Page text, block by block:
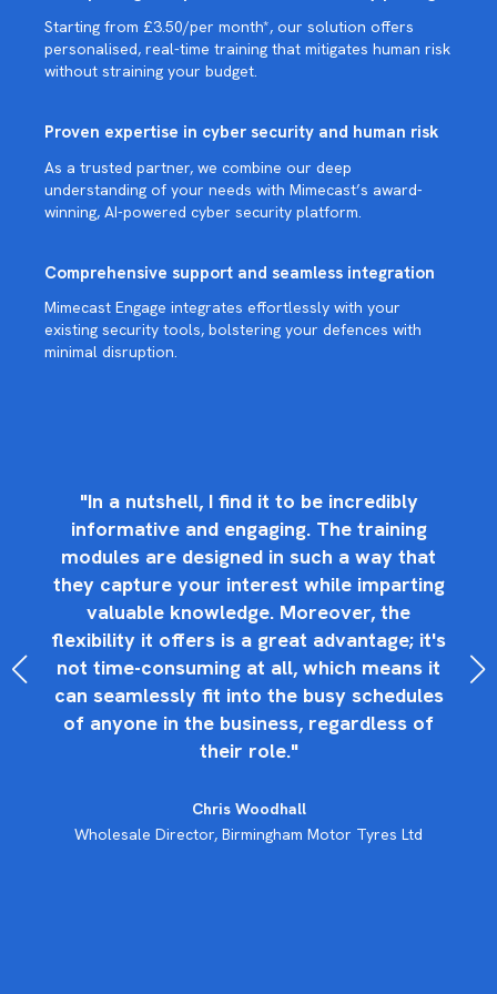
Starting from £3.50/per month*, our solution offers
personalised, real-time training that mitigates human risk
without straining your budget.
Proven expertise in cyber security and human risk
As a trusted partner, we combine our deep
understanding of your needs with Mimecast’s award-
winning, AI-powered cyber security platform.
Comprehensive support and seamless integration
Mimecast Engage integrates effortlessly with your
existing security tools, bolstering your defences with
minimal disruption.
"In a nutshell, I find it to be incredibly
informative and engaging. The training
modules are designed in such a way that
they capture your interest while imparting
valuable knowledge. Moreover, the
flexibility it offers is a great advantage; it's
not time-consuming at all, which means it
can seamlessly fit into the busy schedules
of anyone in the business, regardless of
their role."
Chris Woodhall
Wholesale Director, Birmingham Motor Tyres Ltd